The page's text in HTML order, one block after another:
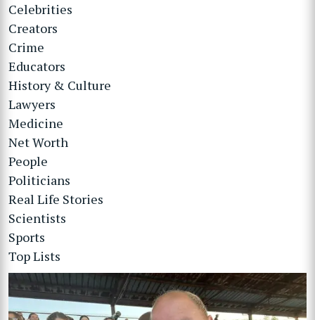
Celebrities
Creators
Crime
Educators
History & Culture
Lawyers
Medicine
Net Worth
People
Politicians
Real Life Stories
Scientists
Sports
Top Lists